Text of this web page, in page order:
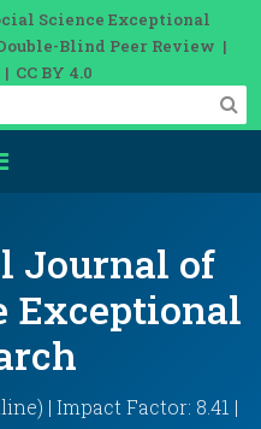
Science Exceptional
Blind Peer Review |
CC BY 4.0
Journal of
Exceptional
| Impact Factor: 8.41 |